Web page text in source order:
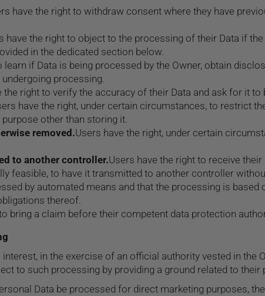
have the right to withdraw consent where they have
have the right to object to the processing of their Data if
in the dedicated section below.
learn if Data is being processed by the Owner, obtain
processing.
the right to verify the accuracy of their Data and ask for it to
have the right, under certain circumstances, to restrict
other than storing it.
removed.Users have the right, under certain
to another controller.Users have the right to receive
feasible, to have it transmitted to another controller
by automated means and that the processing is
thereof.
bring a claim before their competent data protection
in the exercise of an official authority vested in the
to such processing by providing a ground related to
Data be processed for direct marketing purposes,